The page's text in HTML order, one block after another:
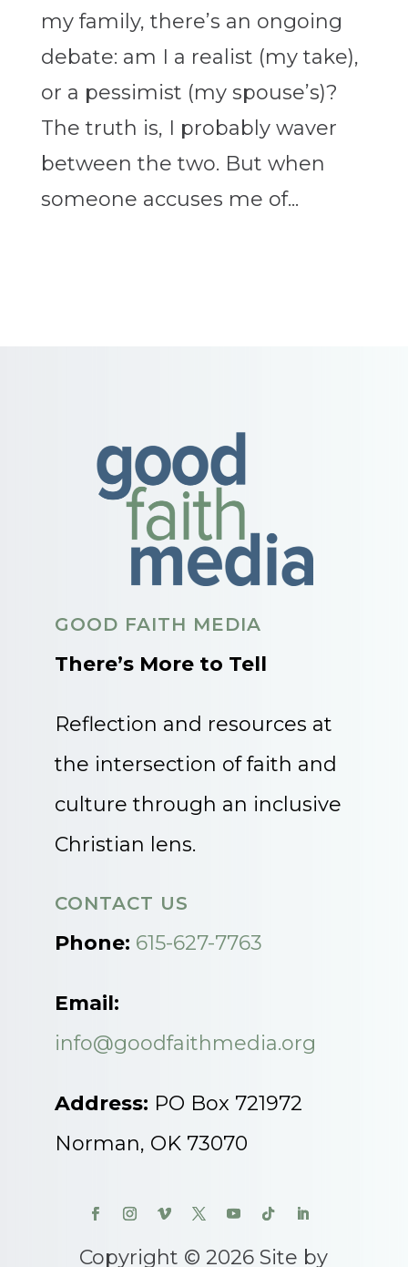
my family, there’s an ongoing
debate: am I a realist (my take),
or a pessimist (my spouse’s)?
The truth is, I probably waver
between the two. But when
someone accuses me of...
GOOD FAITH MEDIA
There’s More to Tell
Reflection and resources at
the intersection of faith and
culture through an inclusive
Christian lens.
CONTACT US
Phone: 615-627-7763
Email:
info@goodfaithmedia.org
Address: PO Box 721972
Norman, OK 73070
Copyright © 2026 Site by